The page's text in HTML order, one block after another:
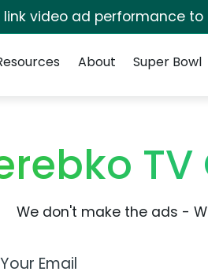
link video ad performance
About Super Bowl
We don't make the ads -
Address